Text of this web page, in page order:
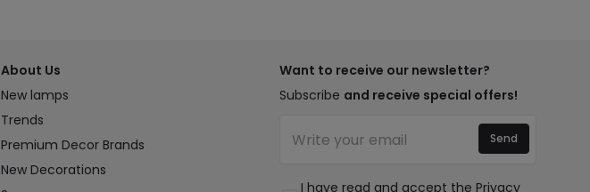
About Us
New lamps
Trends
Premium Decor Brands
New Decorations
Want to receive our newsletter?
Subscribe and receive special offers!
I have read and accept the Privacy
Send